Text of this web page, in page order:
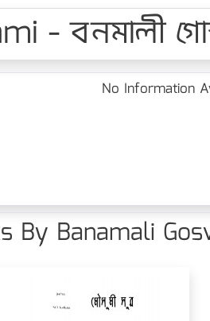
- বনমালী
No Information
By Banamali